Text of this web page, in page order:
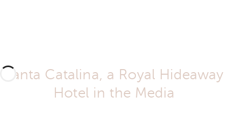
Santa Catalina, a Royal Hideaway
Hotel in the Media